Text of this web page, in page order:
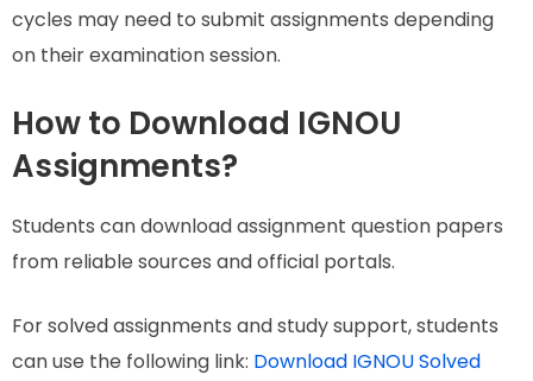
cycles may need to submit assignments depending
on their examination session.
How to Download IGNOU
Assignments?
Students can download assignment question papers
from reliable sources and official portals.
For solved assignments and study support, students
can use the following link: Download IGNOU Solved